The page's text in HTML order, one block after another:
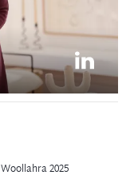
Woollahra 2025